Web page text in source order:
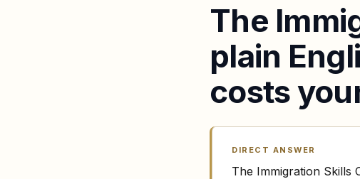
The
plain
costs
DIRECT ANSWER
The Immigration Skills